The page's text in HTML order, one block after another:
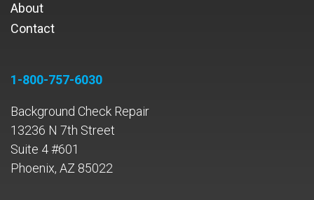
About
Contact
1-800-757-6030
Background Check Repair
13236 N 7th Street
Suite 4 #601
Phoenix, AZ 85022